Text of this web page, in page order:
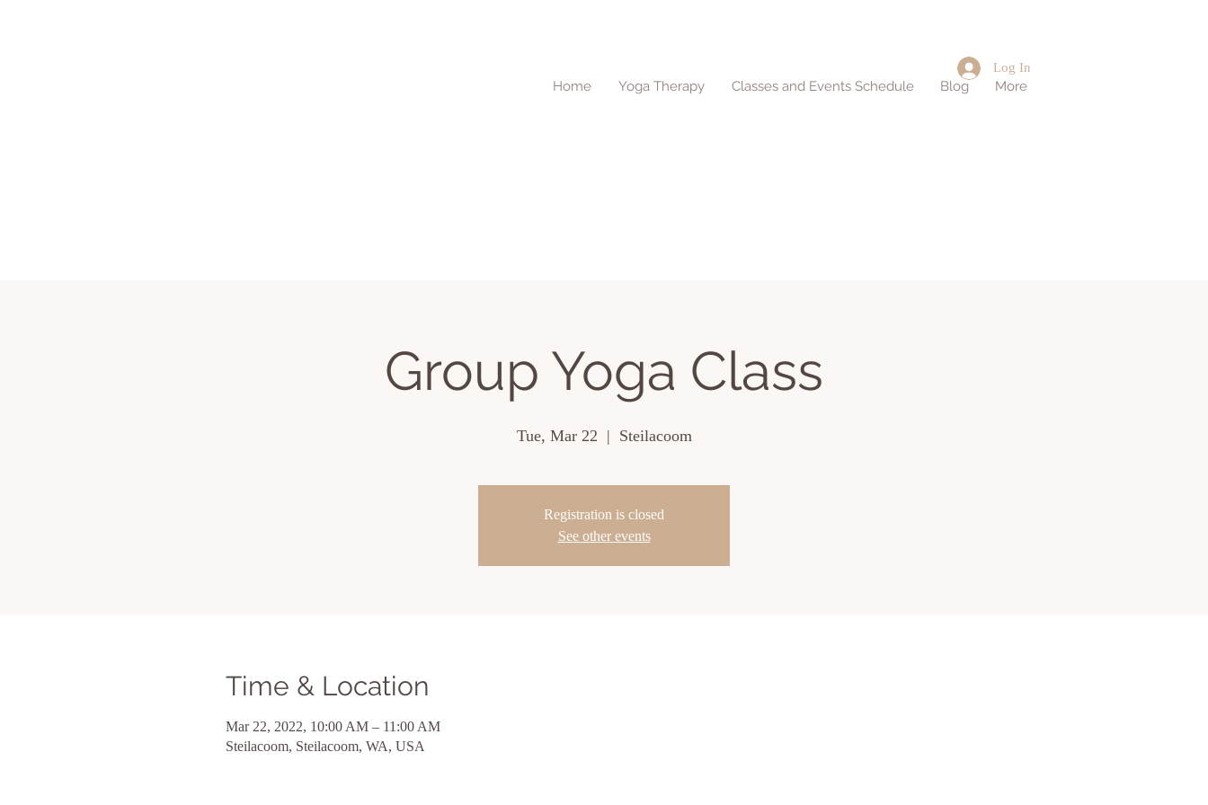
Home Yoga Therapy Classes and Events Schedule Blog More
Log In
Group Yoga Class
Tue, Mar 22
  |
Steilacoom
Registration is closed
See other events
Time & Location
Mar 22, 2022, 10:00 AM – 11:00 AM
Steilacoom, Steilacoom, WA, USA